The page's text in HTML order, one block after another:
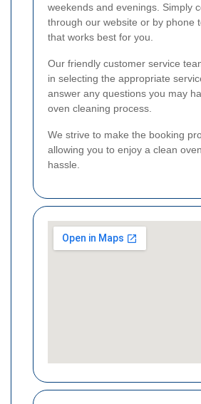
weekends and evenings. Simply
through our website or by phone
that works best for you.
Our friendly customer service
in selecting the appropriate
answer any questions you may
oven cleaning process.
We strive to make the booking
allowing you to enjoy a clean
hassle.